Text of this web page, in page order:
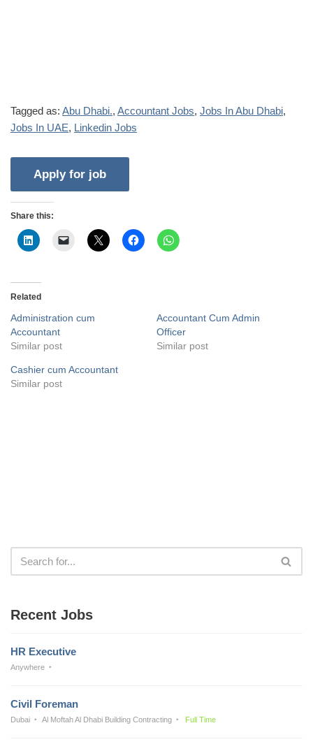
Tagged as: Abu Dhabi., Accountant Jobs, Jobs In Abu Dhabi,
Jobs In UAE, Linkedin Jobs
Share this:
Related
Administration cum
Accountant
Similar post
Accountant Cum Admin
Officer
Similar post
Cashier cum Accountant
Similar post
Recent Jobs
HR Executive
Anywhere
Civil Foreman
Dubai Al Moftah Al Dhabi Building Contracting Full Time